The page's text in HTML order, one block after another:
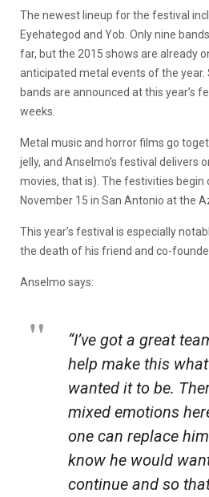
The newest lineup for the festival
Eyehategod and Yob. Only nine
far, but the 2015 shows are already
anticipated metal events of the year.
bands are announced at this year’s
weeks.
Metal music and horror films go
jelly, and Anselmo’s festival delivers
movies, that is). The festivities begin
November 15 in San Antonio at the
This year’s festival is especially
the death of his friend and co-
Anselmo says:
“I’ve got a great
help make this
wanted it to be.
mixed emotions
one can replace
know he would
continue and so